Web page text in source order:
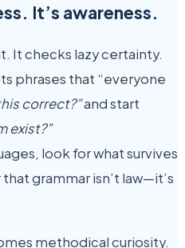
It’s awareness.
It checks lazy certainty.
phrases that “everyone
correct?”and start
exist?”
look for what survives
grammar isn’t law—it’s
methodical curiosity.